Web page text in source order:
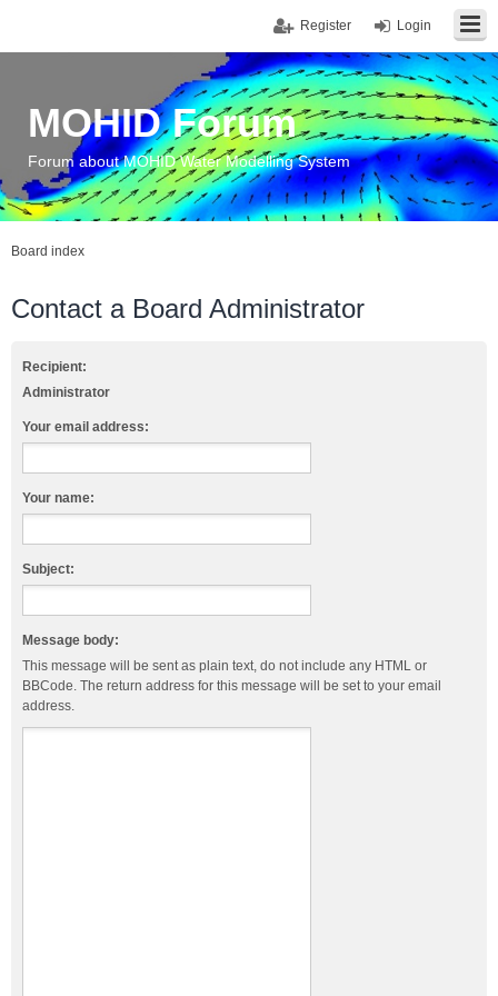
Login
Register
MOHID Forum
Forum about MOHID Water Modelling System
Board index
Contact a Board Administrator
Recipient:
Administrator
Your email address:
Your name:
Subject:
Message body:
This message will be sent as plain text, do not include any HTML or
BBCode. The return address for this message will be set to your email
address.